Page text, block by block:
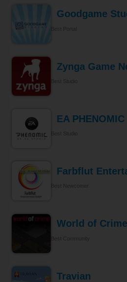
Goodgame
Zynga Game
EA PHENOMIC
Farbflut
World of Crime
Travian